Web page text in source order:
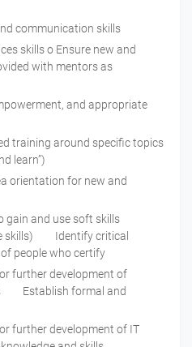
communication skills
skills o Ensure new and
with mentors as
and appropriate
training around specific topics
learn”)
orientation for new and
gain and use soft skills
skills) Identify critical
of people who certify
further development of
Establish formal and
further development of IT